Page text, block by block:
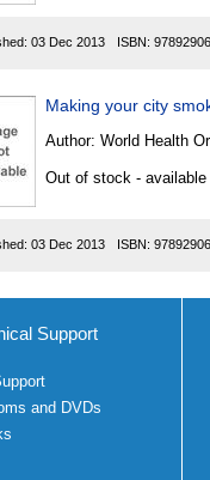
03 Dec 2013 ISBN:
Making your city
Author: World Health
Out of stock -
03 Dec 2013 ISBN:
Support
and DVDs